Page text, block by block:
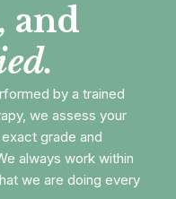
and
by a trained
we assess your
grade and
always work within
we are doing every